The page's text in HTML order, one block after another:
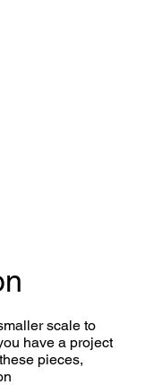
scale to
have a project
pieces,